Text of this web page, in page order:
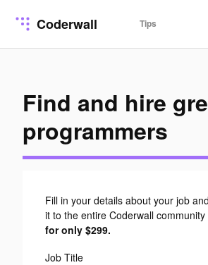
Coderwall Tips
Find and hire
programmers
Fill in your details about your job
it to the entire Coderwall community
for only $299.
Job Title